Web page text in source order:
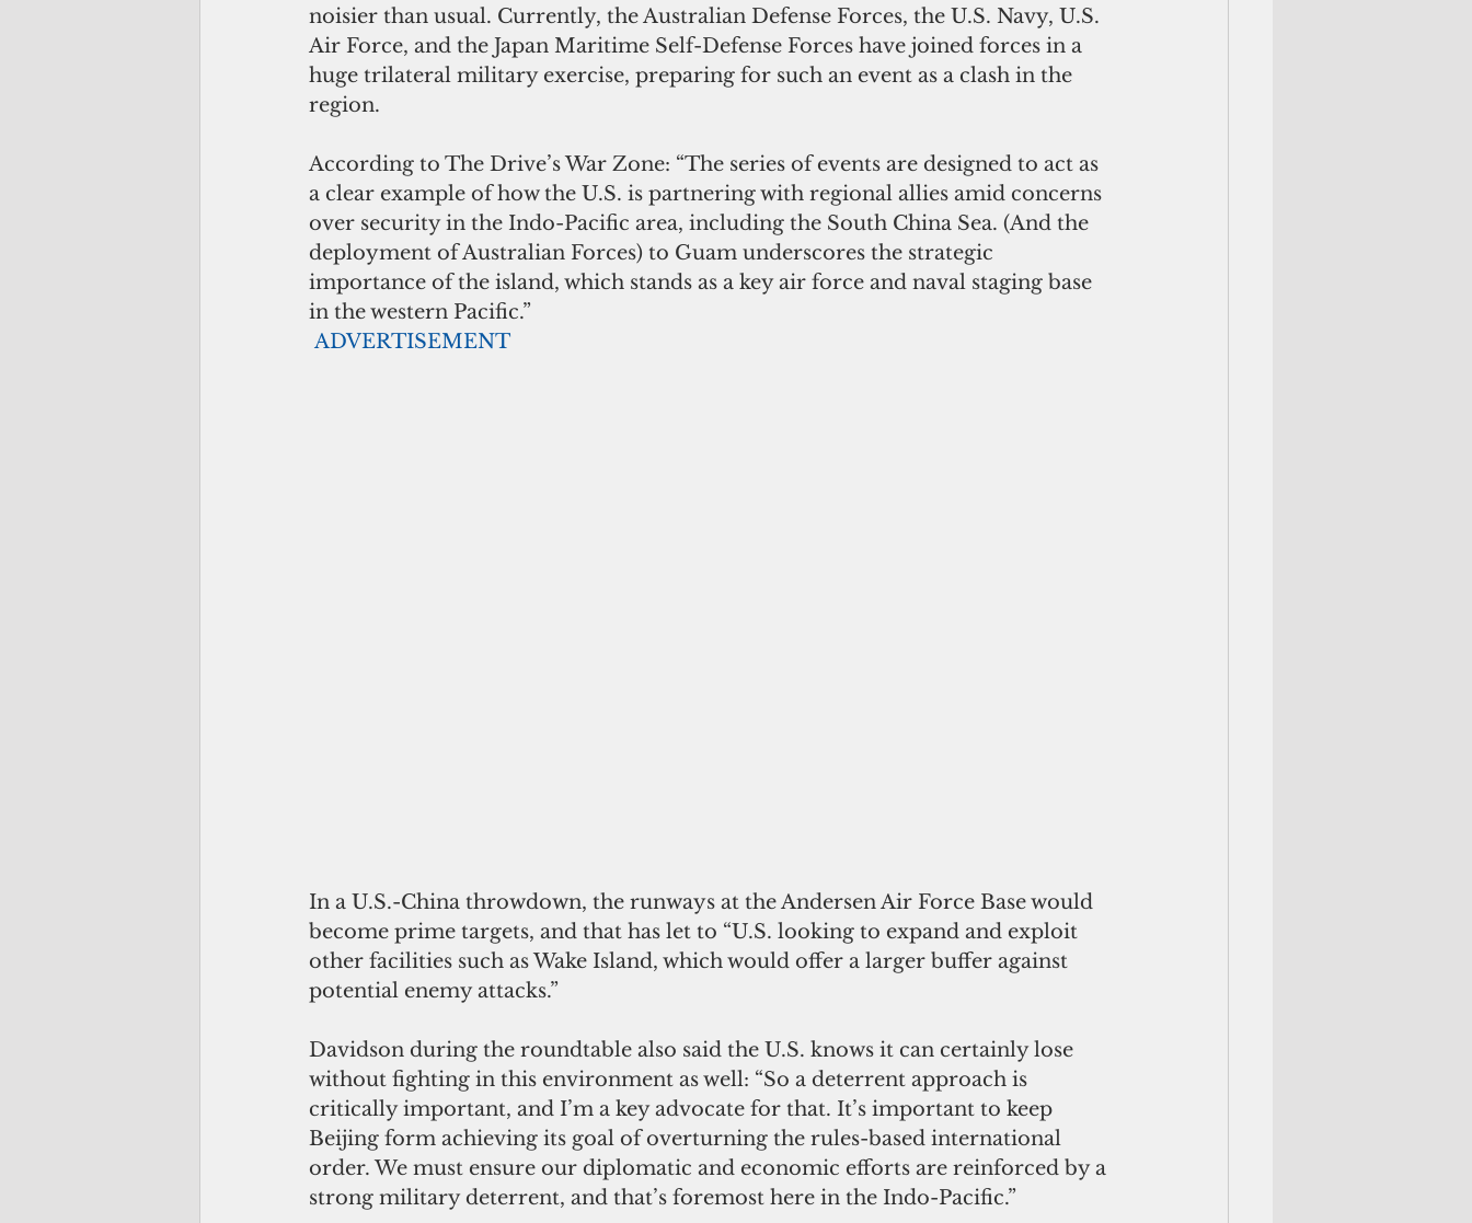
noisier than usual. Currently, the Australian Defense Forces, the U.S. Navy, U.S.
Air Force, and the Japan Maritime Self-Defense Forces have joined forces in a
huge trilateral military exercise, preparing for such an event as a clash in the
region.
According to The Drive’s War Zone: “The series of events are designed to act as
a clear example of how the U.S. is partnering with regional allies amid concerns
over security in the Indo-Pacific area, including the South China Sea. (And the
deployment of Australian Forces) to Guam underscores the strategic
importance of the island, which stands as a key air force and naval staging base
in the western Pacific.”
ADVERTISEMENT
In a U.S.-China throwdown, the runways at the Andersen Air Force Base would
become prime targets, and that has let to “U.S. looking to expand and exploit
other facilities such as Wake Island, which would offer a larger buffer against
potential enemy attacks.”
Davidson during the roundtable also said the U.S. knows it can certainly lose
without fighting in this environment as well: “So a deterrent approach is
critically important, and I’m a key advocate for that. It’s important to keep
Beijing form achieving its goal of overturning the rules-based international
order. We must ensure our diplomatic and economic efforts are reinforced by a
strong military deterrent, and that’s foremost here in the Indo-Pacific.”